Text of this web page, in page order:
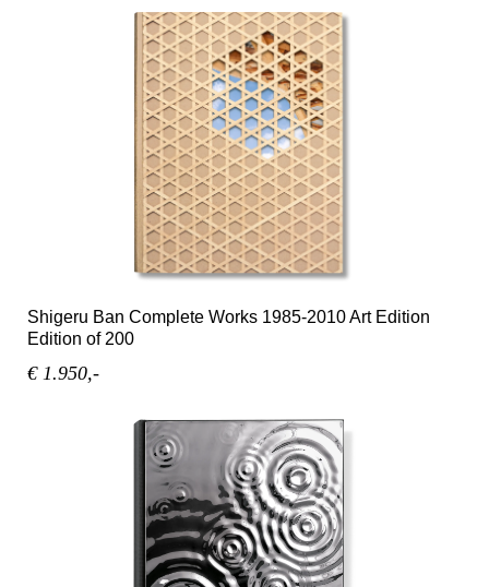
Shigeru Ban Complete Works 1985-2010 Art Edition
Edition of 200
€ 1.950,-